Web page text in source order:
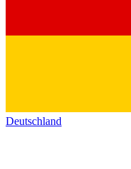
Deutschland